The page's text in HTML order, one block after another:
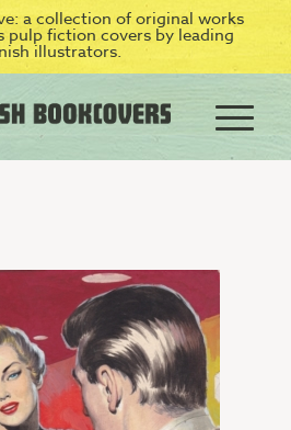
a collection of original works
pulp fiction covers by leading
illustrators.